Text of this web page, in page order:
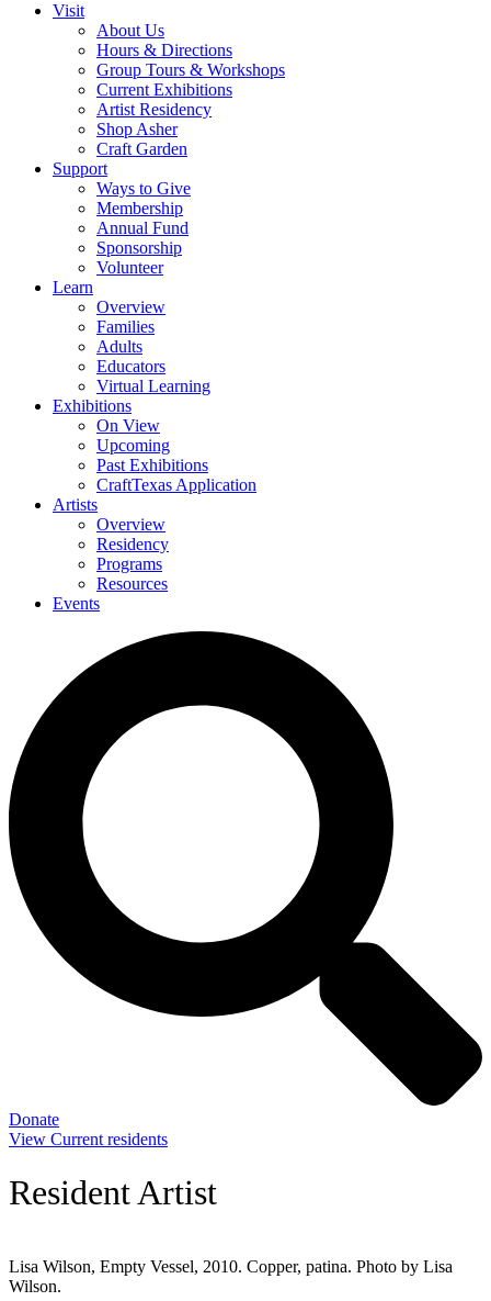
Visit
About Us
Hours & Directions
Group Tours & Workshops
Current Exhibitions
Artist Residency
Shop Asher
Craft Garden
Support
Ways to Give
Membership
Annual Fund
Sponsorship
Volunteer
Learn
Overview
Families
Adults
Educators
Virtual Learning
Exhibitions
On View
Upcoming
Past Exhibitions
CraftTexas Application
Artists
Overview
Residency
Programs
Resources
Events
Donate
View Current residents
Resident Artist
Lisa Wilson, Empty Vessel, 2010. Copper, patina. Photo by Lisa
Wilson.